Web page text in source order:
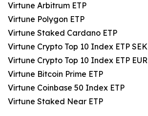
Virtune Arbitrum ETP
Virtune Polygon ETP
Virtune Staked Cardano ETP
Virtune Crypto Top 10 Index ETP SEK
Virtune Crypto Top 10 Index ETP EUR
Virtune Bitcoin Prime ETP
Virtune Coinbase 50 Index ETP
Virtune Staked Near ETP